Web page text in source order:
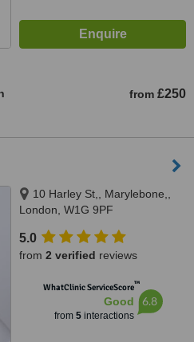
from £250
10 Harley St,, Marylebone,,
London, W1G 9PF
5.0
from 2 verified reviews
WhatClinic ServiceScore™
Good
from 5interactions
6.8